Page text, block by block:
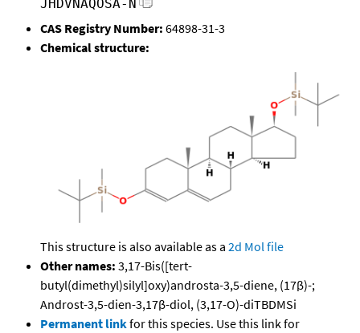
JHDVNAQOSA-N
CAS Registry Number: 64898-31-3
Chemical structure:
This structure is also available as a 2d Mol file
Other names: 3,17-Bis([tert-
butyl(dimethyl)silyl]oxy)androsta-3,5-diene, (17β)-;
Androst-3,5-dien-3,17β-diol, (3,17-O)-diTBDMSi
Permanent linkfor this species. Use this link for